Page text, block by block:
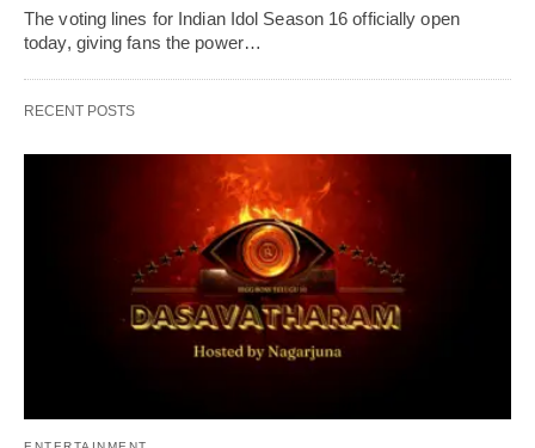
The voting lines for Indian Idol Season 16 officially open
today, giving fans the power…
RECENT POSTS